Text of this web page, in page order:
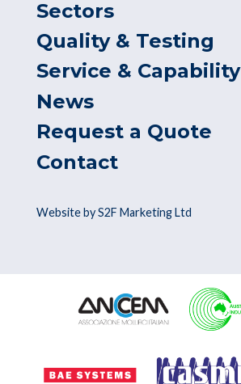
Sectors
Quality & Testing
Service & Capability
News
Request a Quote
Contact
Website by S2F Marketing Ltd